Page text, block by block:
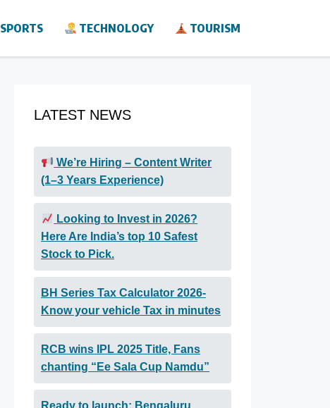
SPORTS TECHNOLOGY TOURISM
LATEST NEWS
We’re Hiring – Content Writer
(1–3 Years Experience)
Looking to Invest in 2026?
Here Are India’s top 10 Safest
Stock to Pick.
BH Series Tax Calculator 2026-
Know your vehicle Tax in minutes
RCB wins IPL 2025 Title, Fans
chanting “Ee Sala Cup Namdu”
Ready to launch: Bengaluru